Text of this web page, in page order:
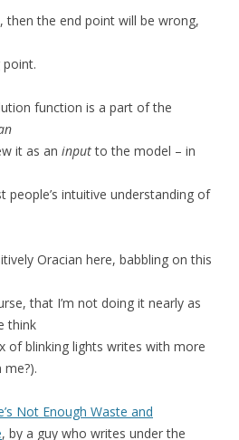
then the end point will be wrong,
function is a part of the
it as an inputto the model – in
people’s intuitive understanding of
Oracian here, babbling on this
that I’m not doing it nearly as
think
of blinking lights writes with more
Not Enough Waste and
, by a guy who writes under the